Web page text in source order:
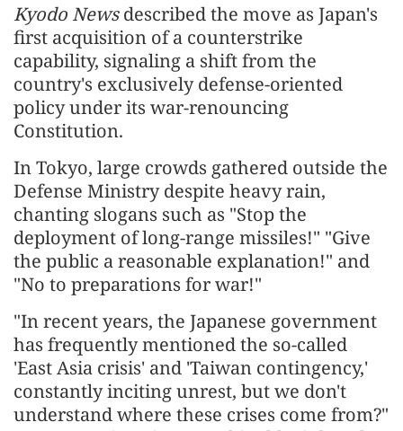
Kyodo Newsdescribed the move as Japan's
first acquisition of a counterstrike
capability, signaling a shift from the
country's exclusively defense-oriented
policy under its war-renouncing
Constitution.
In Tokyo, large crowds gathered outside the
Defense Ministry despite heavy rain,
chanting slogans such as "Stop the
deployment of long-range missiles!" "Give
the public a reasonable explanation!" and
"No to preparations for war!"
"In recent years, the Japanese government
has frequently mentioned the so-called
'East Asia crisis' and 'Taiwan contingency,'
constantly inciting unrest, but we don't
understand where these crises come from?"